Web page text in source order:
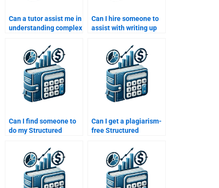
Can a tutor assist me in
understanding complex
concepts for
homework?
Can I hire someone to
assist with writing up
homework report?
Can I find someone to
do my Structured
while I focus on other
subjects?
Can I get a plagiarism-
free Structured
pay someone?